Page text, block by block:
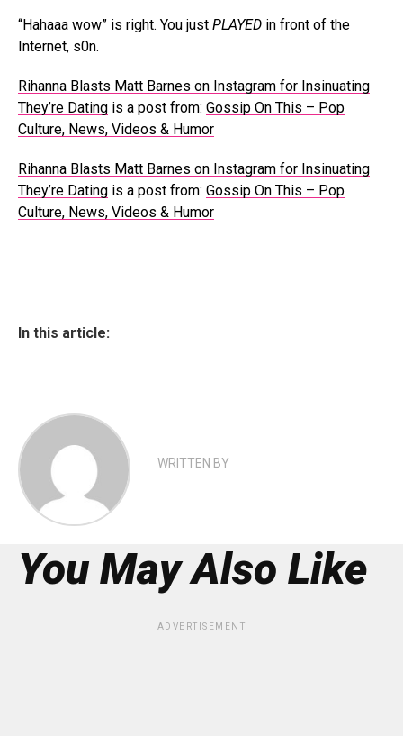
“Hahaaa wow” is right. You just PLAYED in front of the
Internet, s0n.
Rihanna Blasts Matt Barnes on Instagram for Insinuating
They’re Dating is a post from: Gossip On This – Pop
Culture, News, Videos & Humor
Rihanna Blasts Matt Barnes on Instagram for Insinuating
They’re Dating is a post from: Gossip On This – Pop
Culture, News, Videos & Humor
In this article:
WRITTEN BY
You May Also Like
ADVERTISEMENT